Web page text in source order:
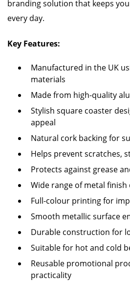
branding solution that keeps
every day.
Key Features:
Manufactured in the UK
materials
Made from high-quality
Stylish square coaster
appeal
Natural cork backing for
Helps prevent scratches,
Protects against grease
Wide range of metal
Full-colour printing for
Smooth metallic surface
Durable construction for
Suitable for hot and cold
Reusable promotional
practicality